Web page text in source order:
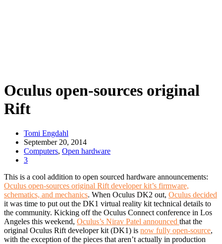
Oculus open-sources original
Rift
Tomi Engdahl
September 20, 2014
Computers, Open hardware
3
This is a cool addition to open sourced hardware announcements:
Oculus open-sources original Rift developer kit’s firmware,
schematics, and mechanics. When Oculus DK2 out, Oculus decided
it was time to put out the DK1 virtual reality kit technical details to
the community. Kicking off the Oculus Connect conference in Los
Angeles this weekend, Oculus’s Nirav Patel announced that the
original Oculus Rift developer kit (DK1) is now fully open-source,
with the exception of the pieces that aren’t actually in production